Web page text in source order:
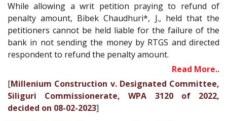
While allowing a writ petition praying to refund of
penalty amount, Bibek Chaudhuri*, J., held that the
petitioners cannot be held liable for the failure of the
bank in not sending the money by RTGS and directed
respondent to refund the penalty amount.
Read More..
[Millenium Construction v. Designated Committee,
Siliguri Commissionerate, WPA 3120 of 2022,
decided on 08-02-2023]